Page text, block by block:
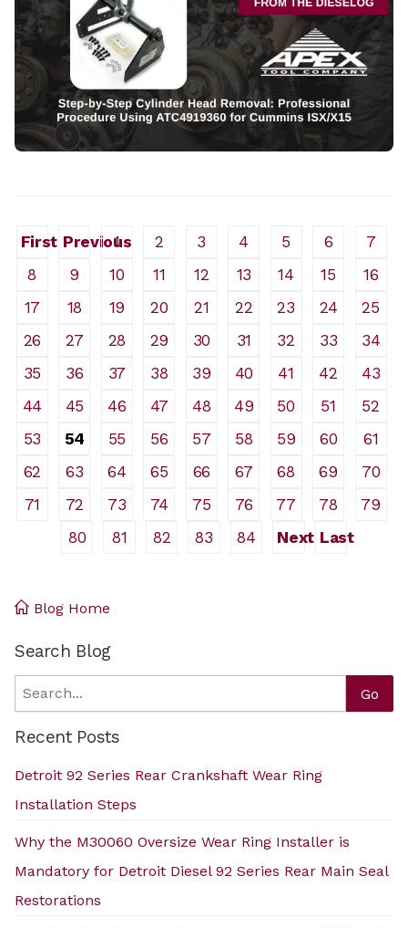
First Previous
1 2 3 4 5 6
7
8
9 10 11 12 13 14 15
16
17
18 19 20 21 22 23 24
25
26
27 28 29 30 31 32 33
34
35
36 37 38 39 40 41 42
43
44
45 46 47 48 49 50 51
52
53
54 55 56 57 58 59 60
61
62
63 64 65 66 67 68 69
70
71
72 73 74 75 76 77 78
79
80
81 82 83 84 Next Last
Blog Home
Search Blog
Search Go
Recent Posts
Detroit 92 Series Rear Crankshaft Wear Ring
Installation Steps
Why the M30060 Oversize Wear Ring Installer is
Mandatory for Detroit Diesel 92 Series Rear Main Seal
Restorations